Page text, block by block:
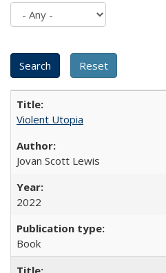
Violent Utopia
Jovan Scott Lewis
2022
Book